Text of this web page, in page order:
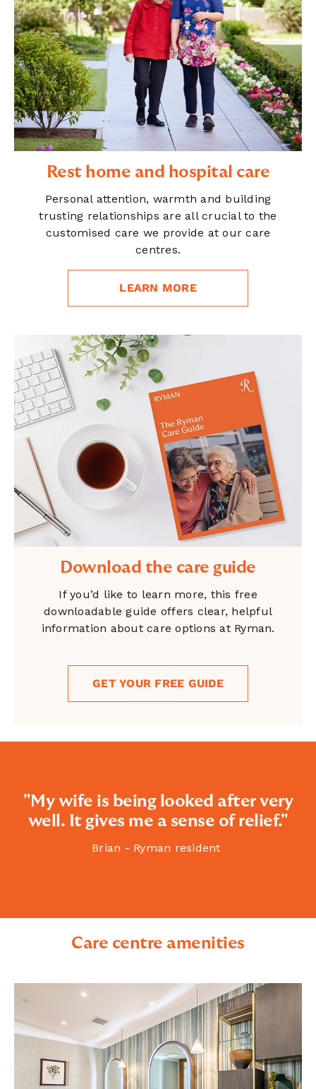
Rest home and hospital care
Personal attention, warmth and building
trusting relationships are all crucial to the
customised care we provide at our care
centres.
LEARN MORE
Download the care guide
If you’d like to learn more, this free
downloadable guide offers clear, helpful
information about care options at Ryman.
GET YOUR FREE GUIDE
"My wife is being looked after very
well. It gives me a sense of relief."
Brian - Ryman resident
Care centre amenities